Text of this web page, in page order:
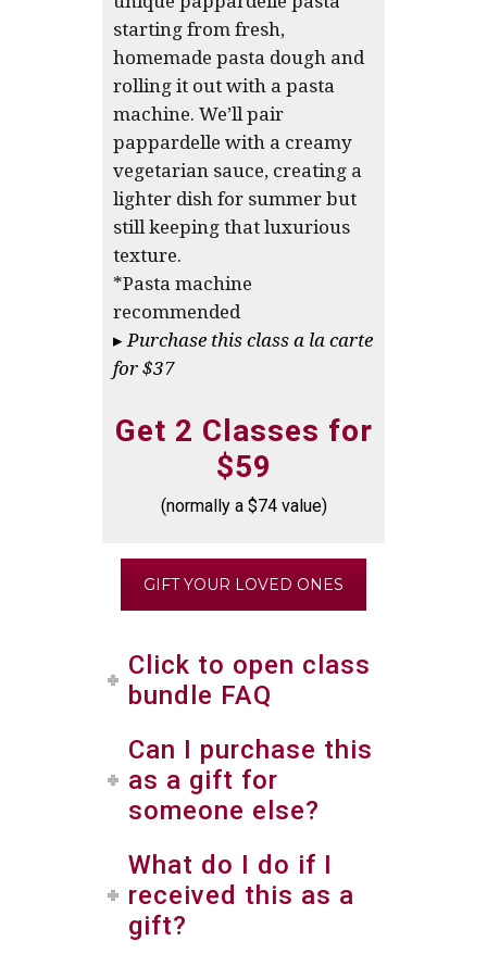
starting from fresh,
homemade pasta dough and
rolling it out with a pasta
machine. We’ll pair
pappardelle with a creamy
vegetarian sauce, creating a
lighter dish for summer but
still keeping that luxurious
texture.
*Pasta machine
recommended
▸Purchase this class a la carte
for $37
Get 2 Classes for
$59
(normally a $74 value)
GIFT YOUR LOVED ONES
Click to open class
bundle FAQ
Can I purchase this
as a gift for
someone else?
What do I do if I
received this as a
gift?